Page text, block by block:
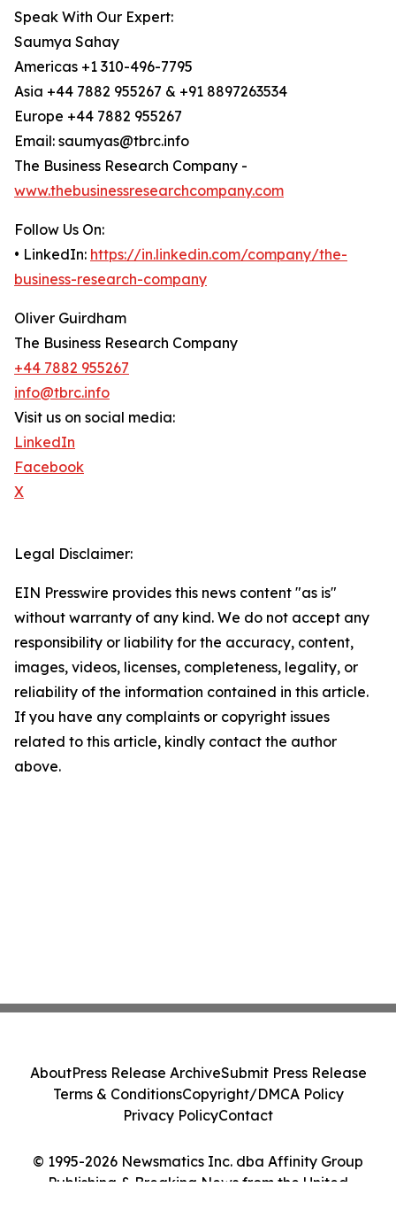
Speak With Our Expert:
Saumya Sahay
Americas +1 310-496-7795
Asia +44 7882 955267 & +91 8897263534
Europe +44 7882 955267
Email: saumyas@tbrc.info
The Business Research Company -
www.thebusinessresearchcompany.com
Follow Us On:
• LinkedIn: https://in.linkedin.com/company/the-
business-research-company
Oliver Guirdham
The Business Research Company
+44 7882 955267
info@tbrc.info
Visit us on social media:
LinkedIn
Facebook
X
Legal Disclaimer:
EIN Presswire provides this news content "as is"
without warranty of any kind. We do not accept any
responsibility or liability for the accuracy, content,
images, videos, licenses, completeness, legality, or
reliability of the information contained in this article.
If you have any complaints or copyright issues
related to this article, kindly contact the author
above.
© 1995-2026 Newsmatics Inc. dba Affinity Group
Publishing & Breaking News from the United
AboutPress Release ArchiveSubmit Press Release
Terms & ConditionsCopyright/DMCA Policy
Privacy PolicyContact